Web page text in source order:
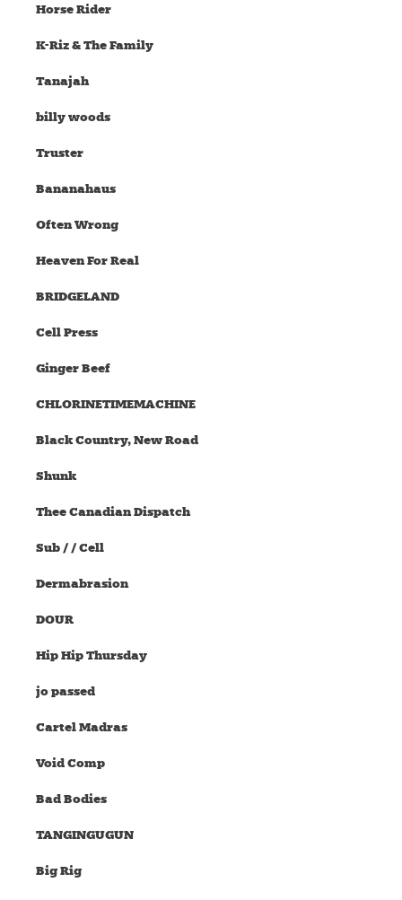
Horse Rider
K-Riz & The Family
Tanajah
billy woods
Truster
Bananahaus
Often Wrong
Heaven For Real
BRIDGELAND
Cell Press
Ginger Beef
CHLORINETIMEMACHINE
Black Country, New Road
Shunk
Thee Canadian Dispatch
Sub / / Cell
Dermabrasion
DOUR
Hip Hip Thursday
jo passed
Cartel Madras
Void Comp
Bad Bodies
TANGINGUGUN
Big Rig